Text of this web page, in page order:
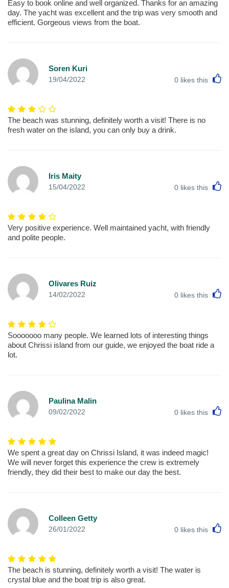
Easy to book online and well organized. Thanks for an amazing
day. The yacht was excellent and the trip was very smooth and
efficient. Gorgeous views from the boat.
Soren Kuri
19/04/2022 0 likes this
The beach was stunning, definitely worth a visit! There is no
fresh water on the island, you can only buy a drink.
Iris Maity
15/04/2022 0 likes this
Very positive experience. Well maintained yacht, with friendly
and polite people.
Olivares Ruiz
14/02/2022 0 likes this
Sooooooo many people. We learned lots of interesting things
about Chrissi island from our guide, we enjoyed the boat ride a
lot.
Paulina Malin
09/02/2022 0 likes this
We spent a great day on Chrissi Island, it was indeed magic!
We will never forget this experience the crew is extremely
friendly, they did their best to make our day the best.
Colleen Getty
26/01/2022 0 likes this
The beach is stunning, definitely worth a visit! The water is
crystal blue and the boat trip is also great.